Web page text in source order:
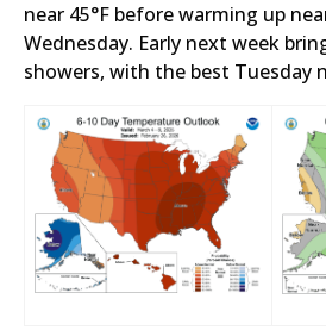
near 45°F before warming up
Wednesday. Early next week
showers, with the best Tuesday